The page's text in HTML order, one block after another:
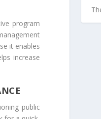
program
it enables
increase
public